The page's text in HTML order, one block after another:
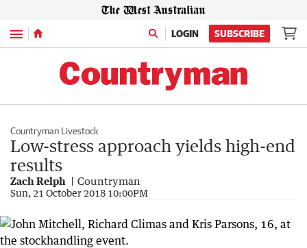
Menu LOGIN SUBSCRIBE
Countryman Livestock
Low-stress approach yields high-end
results
Zach Relph Countryman
Sun, 21 October 2018 10:00PM